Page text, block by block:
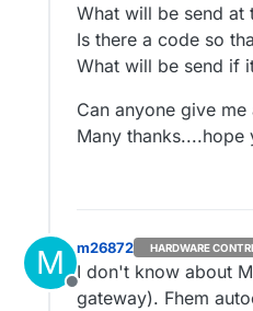
What will be send at
Is there a code so
What will be send if
Can anyone give me
Many thanks....hope
M
Offline
m26872 HARDWARE
I don't know about
gateway). Fhem